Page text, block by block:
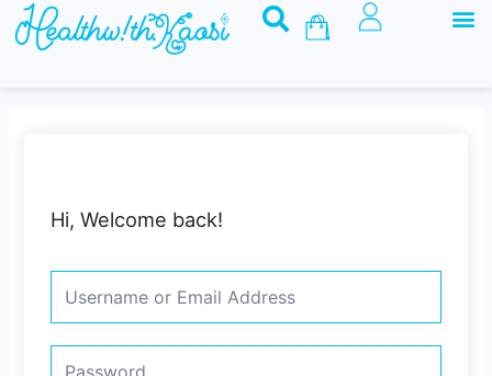
Skip
Basket
Hi, Welcome back!